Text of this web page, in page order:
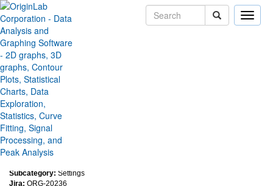
Toggle
Run time error when hiding
menu by context menu in the
custom menu organizer
Version:2020
Type:Bug Fixes
Subcategory: Settings
Jira: ORG-20236